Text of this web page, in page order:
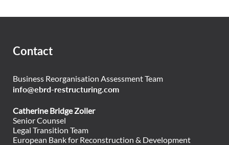
Contact
Business Reorganisation Assessment Team
info@ebrd-restructuring.com
Catherine Bridge Zoller
Senior Counsel
Legal Transition Team
European Bank for Reconstruction & Development